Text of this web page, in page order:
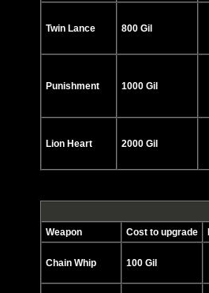
Twin Lance 800 Gil
Punishment 1000 Gil
Lion Heart 2000 Gil
Weapon Cost to upgrade
Chain Whip 100 Gil